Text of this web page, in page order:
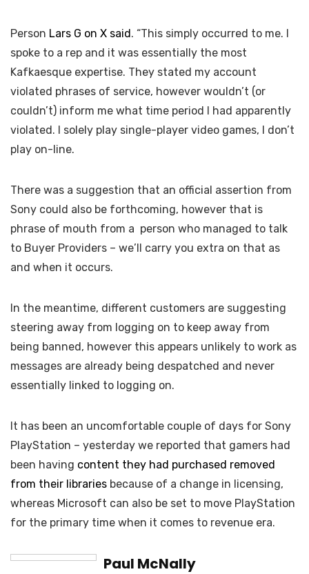
Person Lars G on X said. “This simply occurred to me. I
spoke to a rep and it was essentially the most
Kafkaesque expertise. They stated my account
violated phrases of service, however wouldn’t (or
couldn’t) inform me what time period I had apparently
violated. I solely play single-player video games, I don’t
play on-line.
There was a suggestion that an official assertion from
Sony could also be forthcoming, however that is
phrase of mouth from a person who managed to talk
to Buyer Providers – we’ll carry you extra on that as
and when it occurs.
In the meantime, different customers are suggesting
steering away from logging on to keep away from
being banned, however this appears unlikely to work as
messages are already being despatched and never
essentially linked to logging on.
It has been an uncomfortable couple of days for Sony
PlayStation – yesterday we reported that gamers had
been having content they had purchased removed
from their libraries because of a change in licensing,
whereas Microsoft can also be set to move PlayStation
for the primary time when it comes to revenue era.
Paul McNally